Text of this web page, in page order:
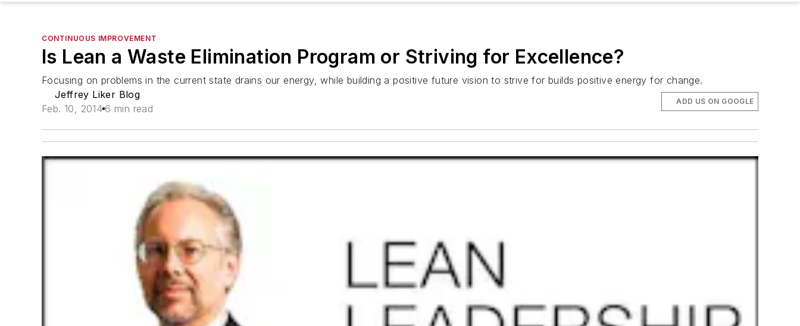
CONTINUOUS IMPROVEMENT
Is Lean a Waste Elimination Program or Striving for Excellence?
Focusing on problems in the current state drains our energy, while building a positive future vision to strive for builds positive energy for change.
Jeffrey Liker Blog
Feb. 10, 2014 6 min read
ADD US ON GOOGLE